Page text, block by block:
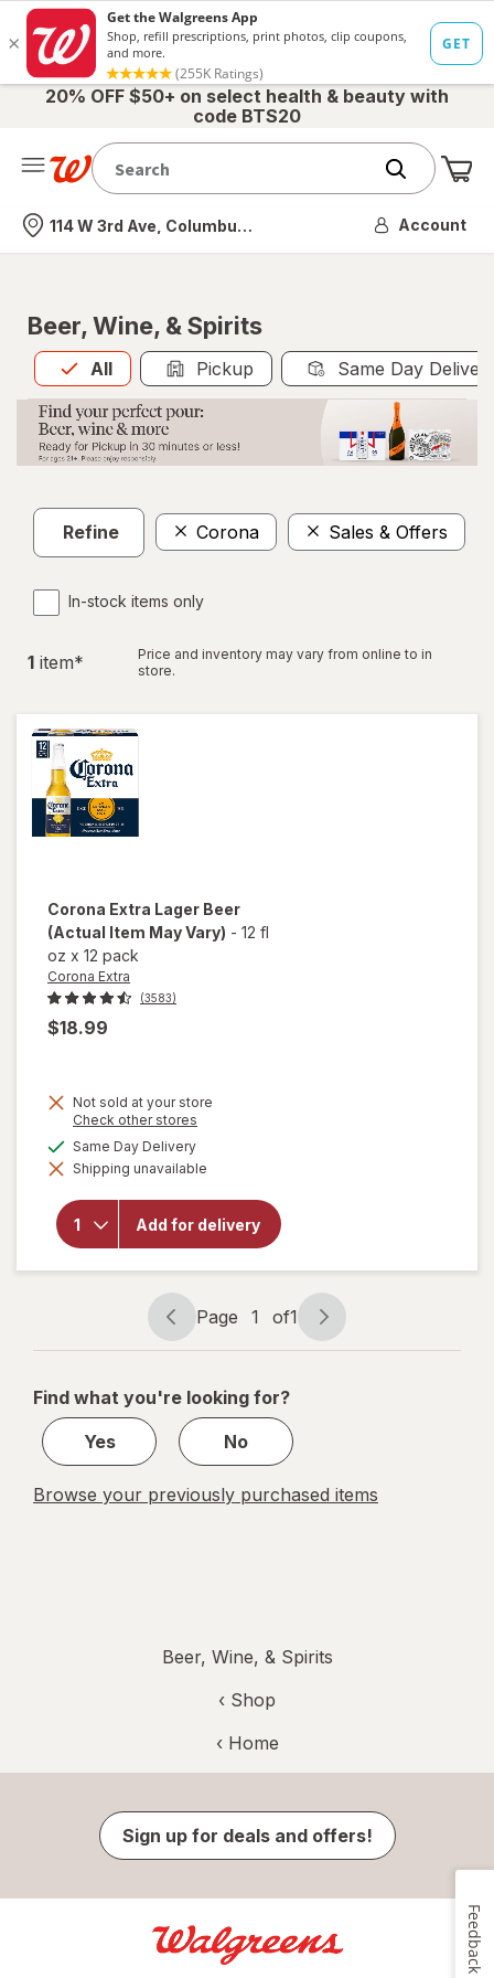
20% OFF $50+ on select health & beauty with
code BTS20
Nearest store
114 W 3rd Ave, Columbus, OH Account
Beer, Wine, & Spirits
All
Allis selected Pickup Same Day
Refine Corona Sales & Offers
In-stock items only
1 item*
Price and inventory may vary from online to in
store.
Corona Extra Lager Beer
(Actual Item May Vary) - 12 fl
oz x 12 pack
Corona Extra
(3583)
$18.99
Not sold at your store
Check other stores
dialog
Same Day Deliveryavailable
Shipping unavailable
Add for delivery
will
open
overlay
for
Corona
Extra
Lager
Beer
Page
navigation
Page 1 of1
Page
1
1
Find what you're looking for?
Yes
No
Browse your previously purchased items
Beer, Wine, & Spirits
‹ Shop
‹ Home
Sign up for deals and offers!
Feedback